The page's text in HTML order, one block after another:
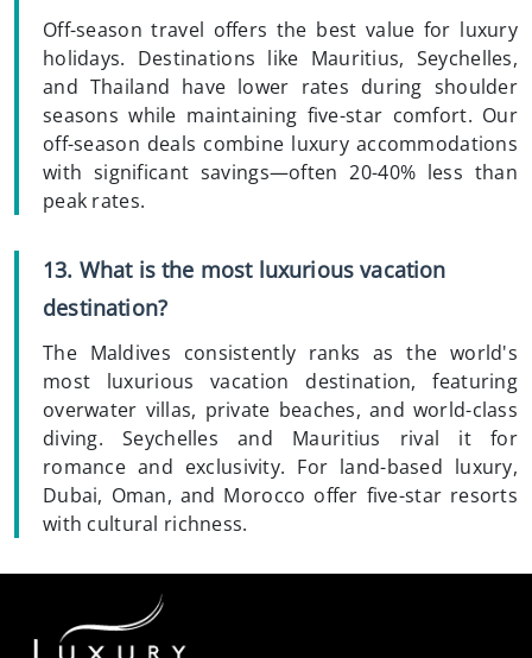
Off-season travel offers the best value for luxury
holidays. Destinations like Mauritius, Seychelles,
and Thailand have lower rates during shoulder
seasons while maintaining five-star comfort. Our
off-season deals combine luxury accommodations
with significant savings—often 20-40% less than
peak rates.
13. What is the most luxurious vacation
destination?
The Maldives consistently ranks as the world's
most luxurious vacation destination, featuring
overwater villas, private beaches, and world-class
diving. Seychelles and Mauritius rival it for
romance and exclusivity. For land-based luxury,
Dubai, Oman, and Morocco offer five-star resorts
with cultural richness.